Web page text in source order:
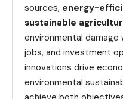
sources, energy-
sustainable
environmental damage
jobs, and investment
innovations drive
environmental